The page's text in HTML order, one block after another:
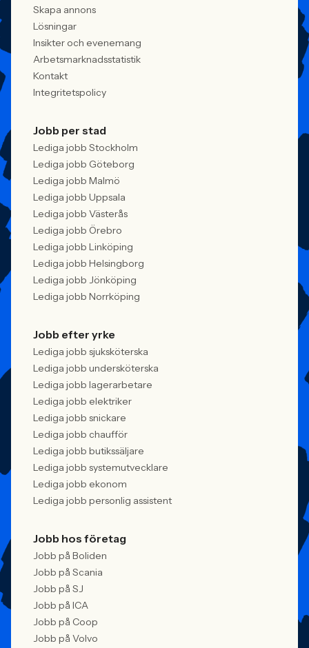
Skapa annons
Lösningar
Insikter och evenemang
Arbetsmarknadsstatistik
Kontakt
Integritetspolicy
Jobb per stad
Lediga jobb Stockholm
Lediga jobb Göteborg
Lediga jobb Malmö
Lediga jobb Uppsala
Lediga jobb Västerås
Lediga jobb Örebro
Lediga jobb Linköping
Lediga jobb Helsingborg
Lediga jobb Jönköping
Lediga jobb Norrköping
Jobb efter yrke
Lediga jobb sjuksköterska
Lediga jobb undersköterska
Lediga jobb lagerarbetare
Lediga jobb elektriker
Lediga jobb snickare
Lediga jobb chaufför
Lediga jobb butikssäljare
Lediga jobb systemutvecklare
Lediga jobb ekonom
Lediga jobb personlig assistent
Jobb hos företag
Jobb på Boliden
Jobb på Scania
Jobb på SJ
Jobb på ICA
Jobb på Coop
Jobb på Volvo